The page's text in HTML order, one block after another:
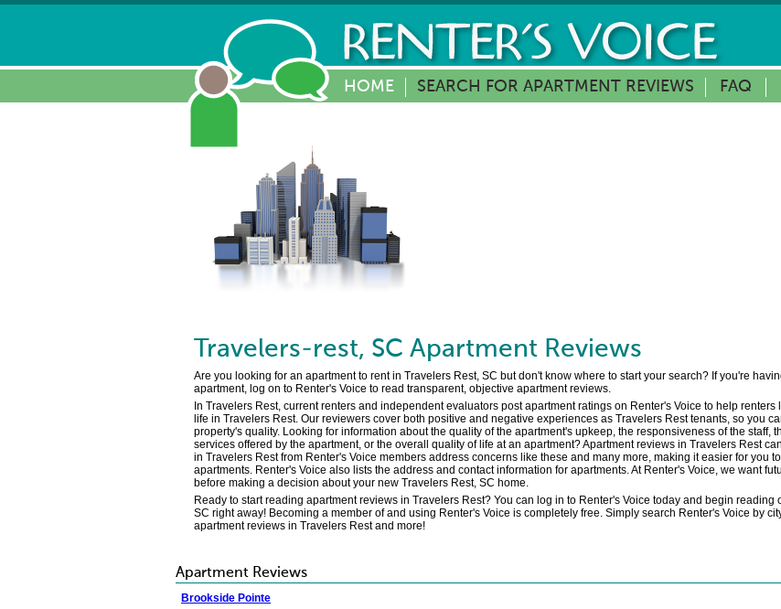
HOME SEARCH FOR APARTMENT REVIEWS FAQ
Travelers-rest, SC Apartment Reviews
Are you looking for an apartment to rent in Travelers Rest, SC but don't know where to start your search? If you're
apartment, log on to Renter's Voice to read transparent, objective apartment reviews.
In Travelers Rest, current renters and independent evaluators post apartment ratings on Renter's Voice to help
life in Travelers Rest. Our reviewers cover both positive and negative experiences as Travelers Rest tenants, so you
property's quality. Looking for information about the quality of the apartment's upkeep, the responsiveness of the staff,
services offered by the apartment, or the overall quality of life at an apartment? Apartment reviews in Travelers Rest
in Travelers Rest from Renter's Voice members address concerns like these and many more, making it easier for you
apartments. Renter's Voice also lists the address and contact information for apartments. At Renter's Voice, we want
before making a decision about your new Travelers Rest, SC home.
Ready to start reading apartment reviews in Travelers Rest? You can log in to Renter's Voice today and begin
SC right away! Becoming a member of and using Renter's Voice is completely free. Simply search Renter's Voice by
apartment reviews in Travelers Rest and more!
Apartment Reviews
Brookside Pointe